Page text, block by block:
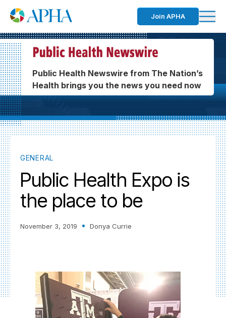
Join APHA
Public Health Newswire from The Nation’s
Health brings you the news you need now
GENERAL
Public Health Expo is
the place to be
November 3, 2019 Donya Currie